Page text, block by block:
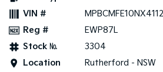
VIN #
Reg #
EWP87L
Stock №
3304
Location
Rutherford - NSW